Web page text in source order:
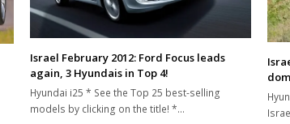
Israel February 2012: Ford Focus leads
again, 3 Hyundais in Top 4!
Hyundai i25 * See the Top 25 best-selling
models by clicking on the title! *…